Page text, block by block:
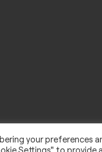
your preferences
Settings" to provide